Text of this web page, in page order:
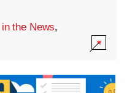
the News,